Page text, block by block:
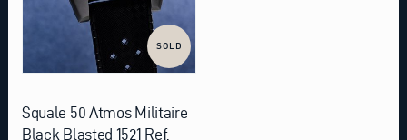
SOLD
Squale 50 Atmos Militaire
Black Blasted 1521 Ref.